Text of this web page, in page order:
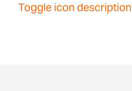
Toggle icon